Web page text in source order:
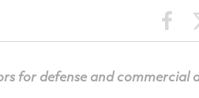
on
for defense and commercial